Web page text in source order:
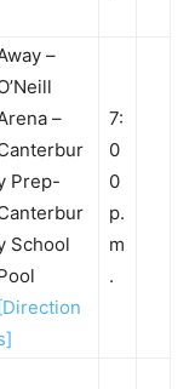
–
–
Prep-
School
7:
0
0
p.
m
.